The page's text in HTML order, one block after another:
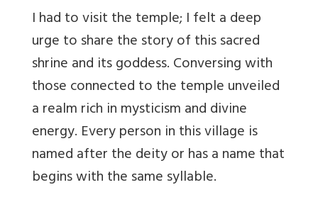
I had to visit the temple; I felt a deep
urge to share the story of this sacred
shrine and its goddess. Conversing with
those connected to the temple unveiled
a realm rich in mysticism and divine
energy. Every person in this village is
named after the deity or has a name that
begins with the same syllable.